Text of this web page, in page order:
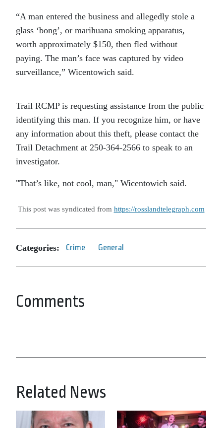
“A man entered the business and allegedly stole a
glass ‘bong’, or marihuana smoking apparatus,
worth approximately $150, then fled without
paying. The man’s face was captured by video
surveillance,” Wicentowich said.
Trail RCMP is requesting assistance from the public
identifying this man. If you recognize him, or have
any information about this theft, please contact the
Trail Detachment at 250-364-2566 to speak to an
investigator.
That’s like, not cool, man, Wicentowich said.
This post was syndicated from https://rosslandtelegraph.com
Categories: Crime General
Comments
Related News